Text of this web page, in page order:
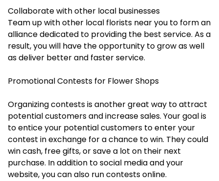
Collaborate with other local businesses
Team up with other local florists near you to form an
alliance dedicated to providing the best service. As a
result, you will have the opportunity to grow as well
as deliver better and faster service.
Promotional Contests for Flower Shops
Organizing contests is another great way to attract
potential customers and increase sales. Your goal is
to entice your potential customers to enter your
contest in exchange for a chance to win. They could
win cash, free gifts, or save a lot on their next
purchase. In addition to social media and your
website, you can also run contests online.